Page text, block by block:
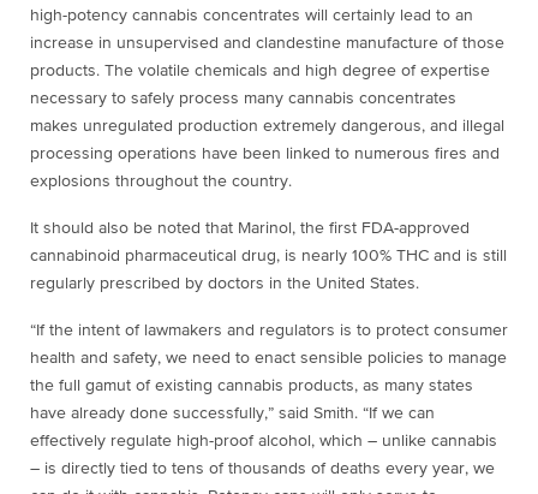
high-potency cannabis concentrates will certainly lead to an
increase in unsupervised and clandestine manufacture of those
products. The volatile chemicals and high degree of expertise
necessary to safely process many cannabis concentrates
makes unregulated production extremely dangerous, and illegal
processing operations have been linked to numerous fires and
explosions throughout the country.
It should also be noted that Marinol, the first FDA-approved
cannabinoid pharmaceutical drug, is nearly 100% THC and is still
regularly prescribed by doctors in the United States.
“If the intent of lawmakers and regulators is to protect consumer
health and safety, we need to enact sensible policies to manage
the full gamut of existing cannabis products, as many states
have already done successfully,” said Smith. “If we can
effectively regulate high-proof alcohol, which – unlike cannabis
– is directly tied to tens of thousands of deaths every year, we